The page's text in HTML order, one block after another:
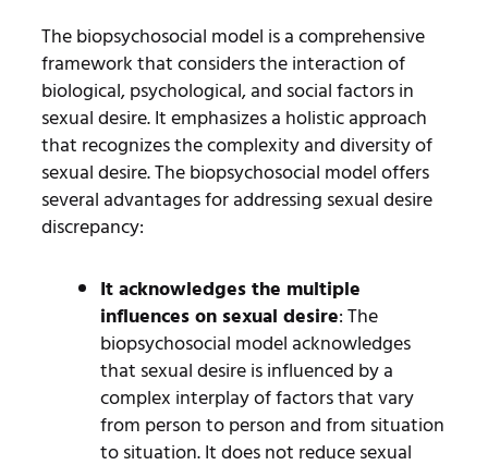
The biopsychosocial model is a comprehensive
framework that considers the interaction of
biological, psychological, and social factors in
sexual desire. It emphasizes a holistic approach
that recognizes the complexity and diversity of
sexual desire. The biopsychosocial model offers
several advantages for addressing sexual desire
discrepancy:
It acknowledges the multiple
influences on sexual desire: The
biopsychosocial model acknowledges
that sexual desire is influenced by a
complex interplay of factors that vary
from person to person and from situation
to situation. It does not reduce sexual